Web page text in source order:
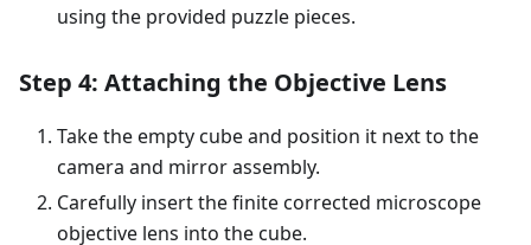
using the provided puzzle pieces.
Step 4: Attaching the Objective Lens
Take the empty cube and position it next to the
camera and mirror assembly.
Carefully insert the finite corrected microscope
objective lens into the cube.